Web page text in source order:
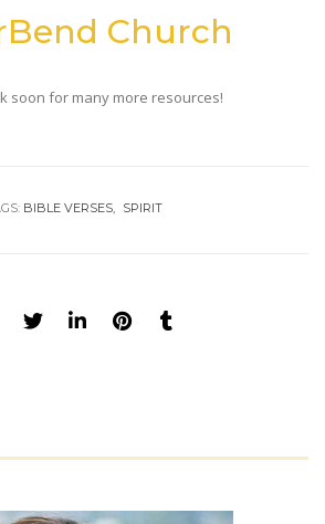
Church
soon for many more resources!
BIBLE VERSES SPIRIT